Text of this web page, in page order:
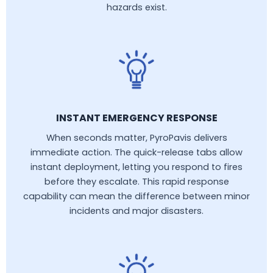
hazards exist.
INSTANT EMERGENCY RESPONSE
When seconds matter, PyroPavis delivers
immediate action. The quick-release tabs allow
instant deployment, letting you respond to fires
before they escalate. This rapid response
capability can mean the difference between minor
incidents and major disasters.